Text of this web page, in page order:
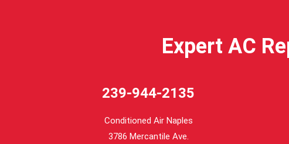
Expert AC
239-944-2135
Conditioned Air Naples
3786 Mercantile Ave.